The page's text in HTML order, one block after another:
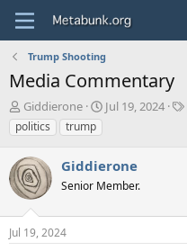
Trump Shooting
Media Commentary
T
h
r
e
a
d
s
t
a
Giddierone
S
t
d
t
Jul 19, 2024
politics
trump
Giddierone
Senior Member.
Jul 19, 2024